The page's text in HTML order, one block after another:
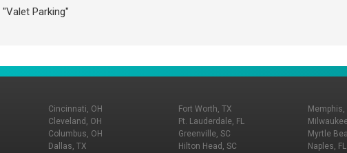
Parking"
Cincinnati, OH
Cleveland, OH
Columbus, OH
Dallas, TX
Fort Worth, TX
Ft. Lauderdale, FL
Greenville, SC
Hilton Head, SC
Memphis,
Myrtle
Naples, FL